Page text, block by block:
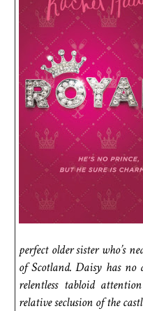
perfect older sister who’s
of Scotland. Daisy has
relentless tabloid
relative seclusion of the